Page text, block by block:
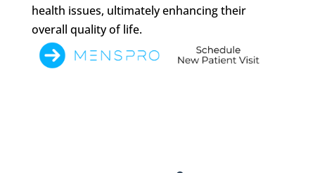
health issues, ultimately enhancing their
overall quality of life.